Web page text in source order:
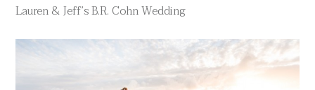
Lauren & Jeff’s B.R. Cohn Wedding